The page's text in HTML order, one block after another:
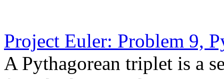
Project Euler: Problem 9,
A Pythagorean triplet is a